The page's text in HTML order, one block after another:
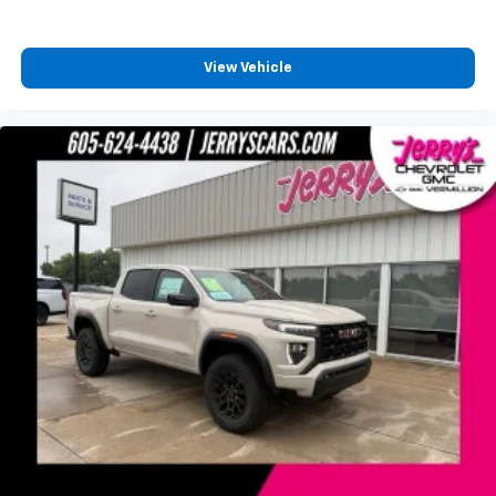
free music, talk and news, live sports, comedy,
podcasts and more
Experience SiriusXM wherever you go in your
vehicle and on the SiriusXM app with
personalization features to make discovering
your perfect entertainment easier than ever
before
Bluetooth®®
Pair your compatible mobile phone to your
vehicle's infotainment system 1
Place and receive hands-free phone calls
Store your phone's contact list in the system
to place an outgoing call quickly using the
touch-screen display or voice command
View Vehicle